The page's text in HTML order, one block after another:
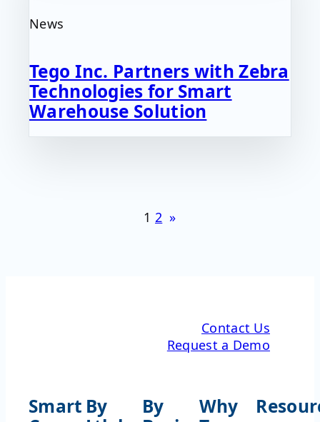
News
Tego Inc. Partners with Zebra
Technologies for Smart
Warehouse Solution
1 2 »
Contact Us
Request a Demo
Smart By
By
Why